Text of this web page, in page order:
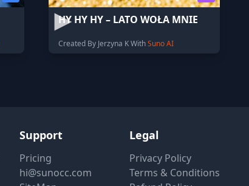
HY HY HY – LATO WOŁA MNIE
Created By Jerzyna K WithSuno AI
Support
Pricing
hi@sunocc.com
Legal
Privacy Policy
Terms & Conditions